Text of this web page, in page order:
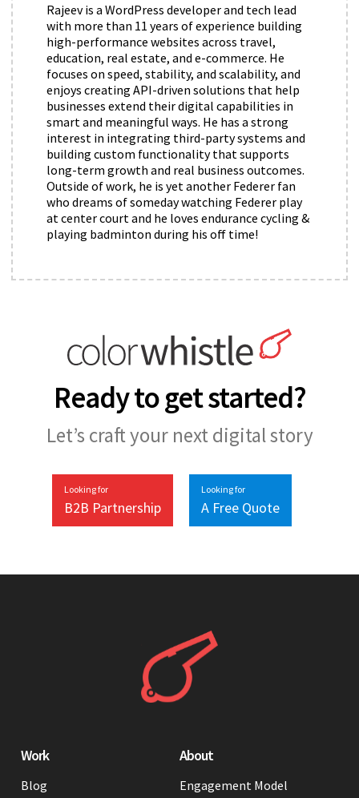
Rajeev is a WordPress developer and tech lead
with more than 11 years of experience building
high-performance websites across travel,
education, real estate, and e-commerce. He
focuses on speed, stability, and scalability, and
enjoys creating API-driven solutions that help
businesses extend their digital capabilities in
smart and meaningful ways. He has a strong
interest in integrating third-party systems and
building custom functionality that supports
long-term growth and real business outcomes.
Outside of work, he is yet another Federer fan
who dreams of someday watching Federer play
at center court and he loves endurance cycling &
playing badminton during his off time!
Ready to get started?
Let’s craft your next digital story
Looking for
B2B Partnership
Looking for
A Free Quote
Work
Blog
About
Engagement Model